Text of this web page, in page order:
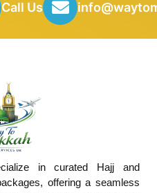
Call Us
in curated Hajj and
offering a seamless